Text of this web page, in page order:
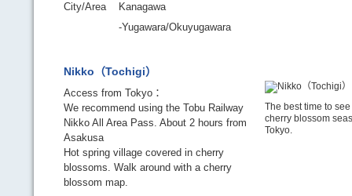
City/Area
Kanagawa
-Yugawara/Okuyugawara
Nikko（Tochigi）
Access from Tokyo：
We recommend using the Tobu Railway
Nikko All Area Pass. About 2 hours from
Asakusa
Hot spring village covered in cherry
blossoms. Walk around with a cherry
blossom map.
The best time to
cherry blossom
Tokyo.